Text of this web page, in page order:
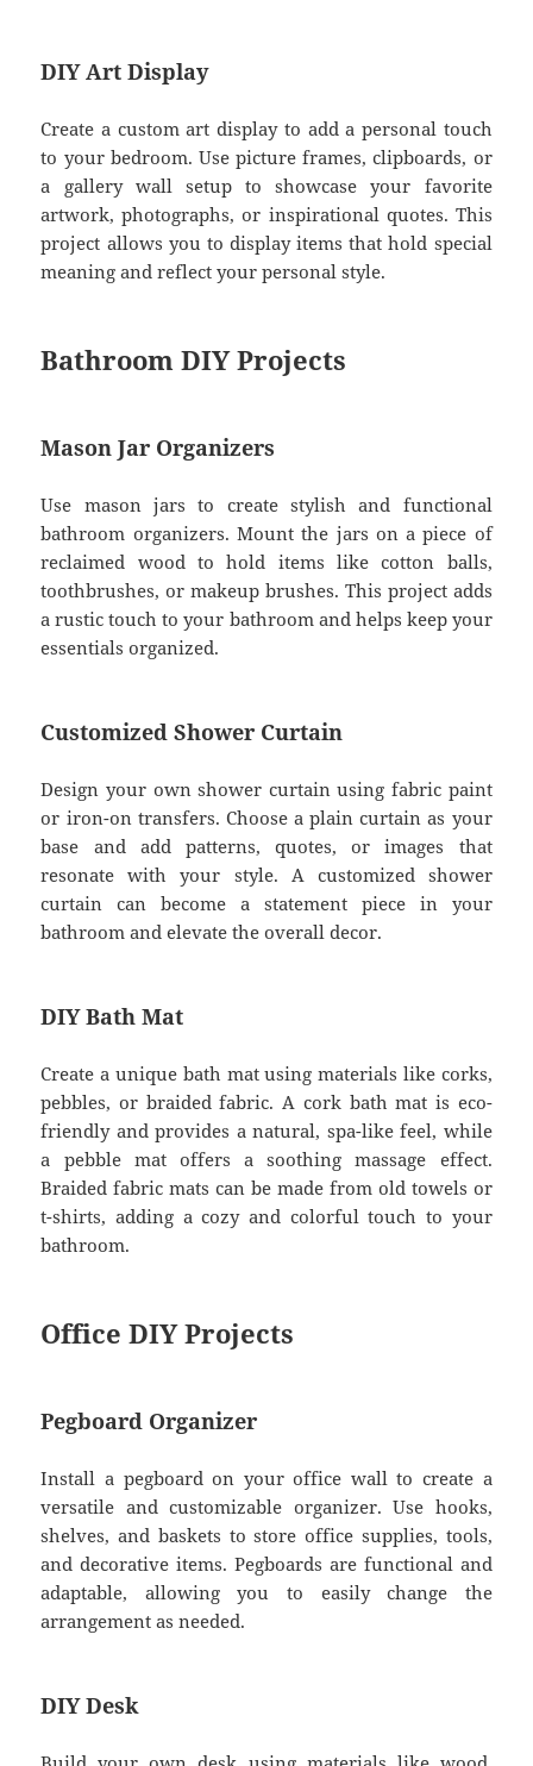
DIY Art Display
Create a custom art display to add a personal touch
to your bedroom. Use picture frames, clipboards, or
a gallery wall setup to showcase your favorite
artwork, photographs, or inspirational quotes. This
project allows you to display items that hold special
meaning and reflect your personal style.
Bathroom DIY Projects
Mason Jar Organizers
Use mason jars to create stylish and functional
bathroom organizers. Mount the jars on a piece of
reclaimed wood to hold items like cotton balls,
toothbrushes, or makeup brushes. This project adds
a rustic touch to your bathroom and helps keep your
essentials organized.
Customized Shower Curtain
Design your own shower curtain using fabric paint
or iron-on transfers. Choose a plain curtain as your
base and add patterns, quotes, or images that
resonate with your style. A customized shower
curtain can become a statement piece in your
bathroom and elevate the overall decor.
DIY Bath Mat
Create a unique bath mat using materials like corks,
pebbles, or braided fabric. A cork bath mat is eco-
friendly and provides a natural, spa-like feel, while
a pebble mat offers a soothing massage effect.
Braided fabric mats can be made from old towels or
t-shirts, adding a cozy and colorful touch to your
bathroom.
Office DIY Projects
Pegboard Organizer
Install a pegboard on your office wall to create a
versatile and customizable organizer. Use hooks,
shelves, and baskets to store office supplies, tools,
and decorative items. Pegboards are functional and
adaptable, allowing you to easily change the
arrangement as needed.
DIY Desk